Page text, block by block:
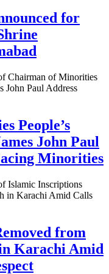
for
People’s
John Paul
Minorities
from
Karachi Amid